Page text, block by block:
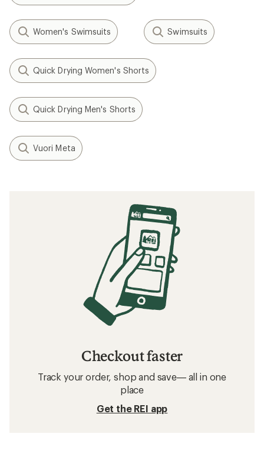
Women's Swimsuits Swimsuits
Quick Drying Women's Shorts
Quick Drying Men's Shorts
Vuori Meta
Checkout faster
Track your order, shop and save— all in one
place
Get the REI app